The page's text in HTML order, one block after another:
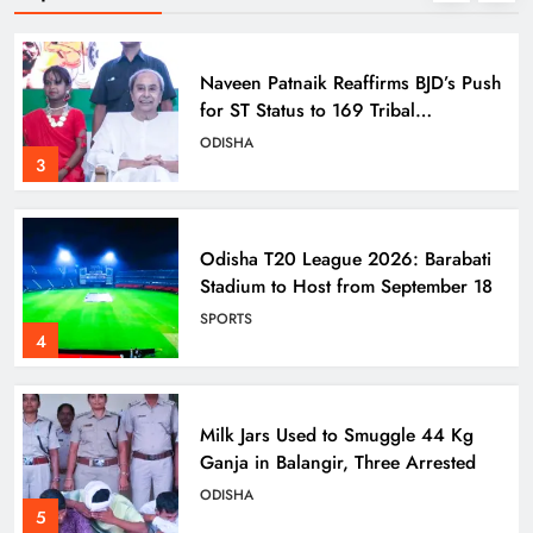
3
Naveen Patnaik Reaffirms BJD’s Push
for ST Status to 169 Tribal
Communities
ODISHA
4
Odisha T20 League 2026: Barabati
Stadium to Host from September 18
SPORTS
5
Milk Jars Used to Smuggle 44 Kg
Ganja in Balangir, Three Arrested
ODISHA